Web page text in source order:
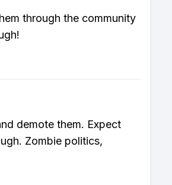
through the community
demote them. Expect
Zombie politics,